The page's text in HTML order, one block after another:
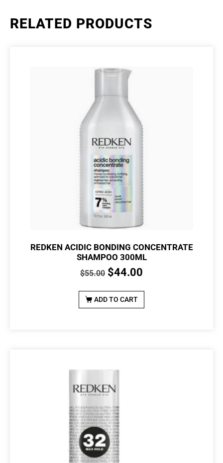
RELATED PRODUCTS
REDKEN ACIDIC BONDING CONCENTRATE
SHAMPOO 300ML
$55.00 $44.00
ADD TO CART